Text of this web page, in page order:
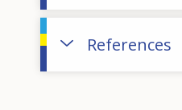
References